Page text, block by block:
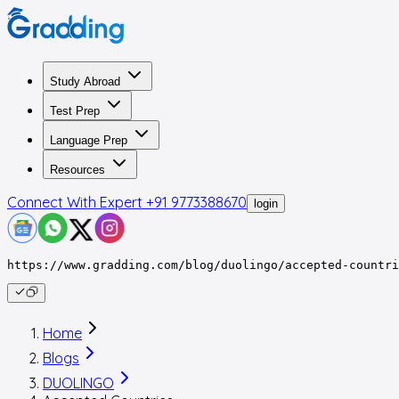
Study Abroad
Test Prep
Language Prep
Resources
Connect With Expert +91 9773388670 login
https://www.gradding.com/blog/duolingo/accepted-
Home
Blogs
DUOLINGO